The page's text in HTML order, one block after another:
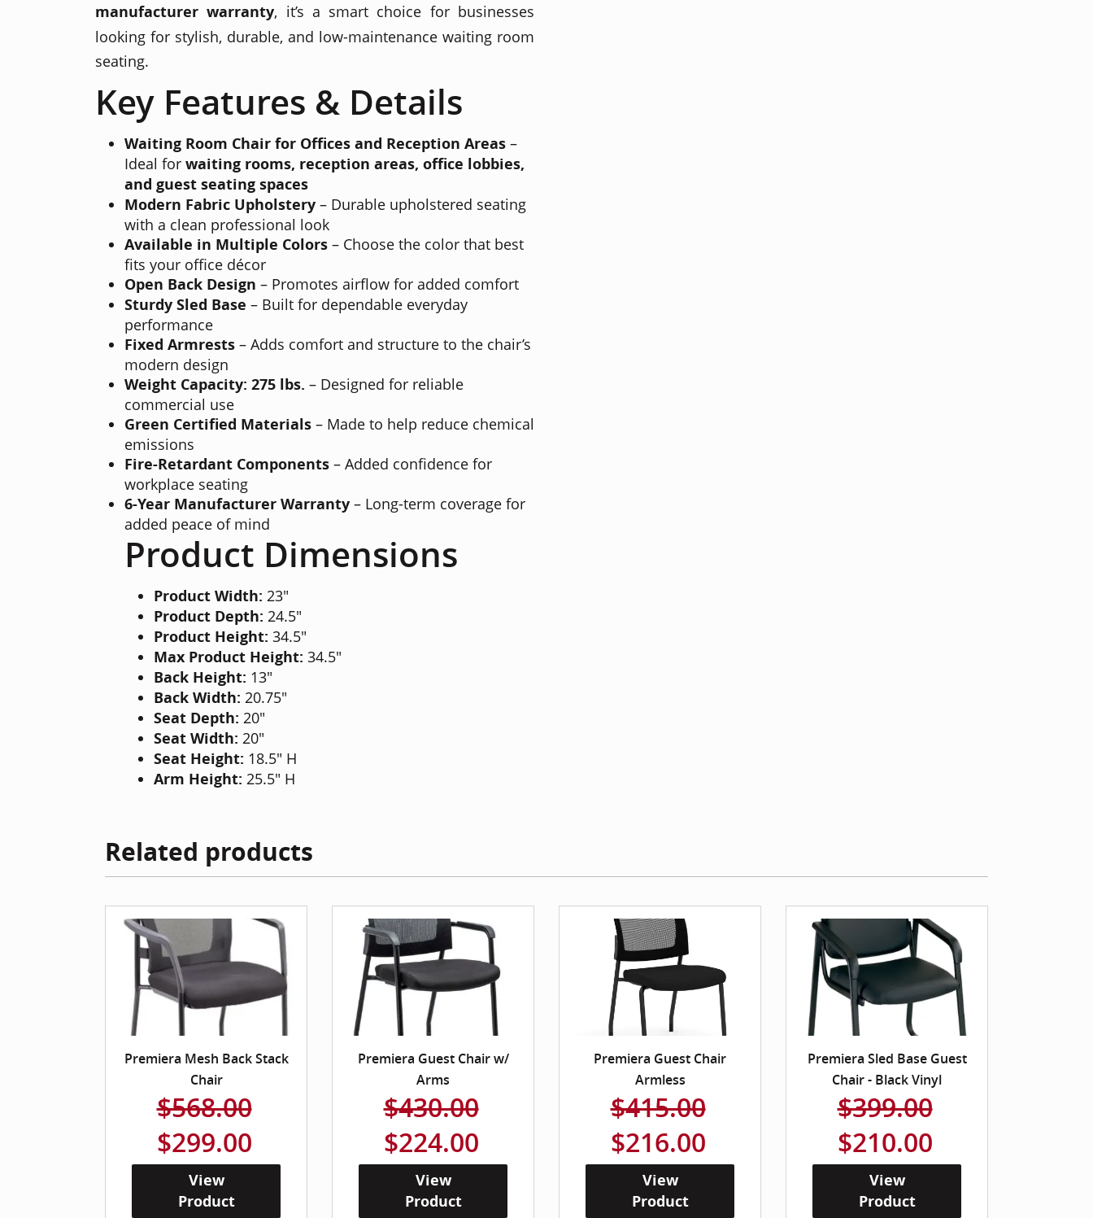
manufacturer warranty, it’s a smart choice for businesses
looking for stylish, durable, and low-maintenance waiting room
seating.
Key Features & Details
Waiting Room Chair for Offices and Reception Areas –
Ideal for waiting rooms, reception areas, office lobbies,
and guest seating spaces
Modern Fabric Upholstery – Durable upholstered seating
with a clean professional look
Available in Multiple Colors – Choose the color that best
fits your office décor
Open Back Design – Promotes airflow for added comfort
Sturdy Sled Base – Built for dependable everyday
performance
Fixed Armrests – Adds comfort and structure to the chair’s
modern design
Weight Capacity: 275 lbs. – Designed for reliable
commercial use
Green Certified Materials – Made to help reduce chemical
emissions
Fire-Retardant Components – Added confidence for
workplace seating
6-Year Manufacturer Warranty – Long-term coverage for
added peace of mind
Product Dimensions
Product Width: 23"
Product Depth: 24.5"
Product Height: 34.5"
Max Product Height: 34.5"
Back Height: 13"
Back Width: 20.75"
Seat Depth: 20"
Seat Width: 20"
Seat Height: 18.5" H
Arm Height: 25.5" H
Related products
Premiera Mesh Back Stack
Chair
$568.00
$299.00
View
Product
Premiera Guest Chair w/
Arms
$430.00
$224.00
View
Product
Premiera Guest Chair
Armless
$415.00
$216.00
View
Product
Premiera Sled Base Guest
Chair - Black Vinyl
$399.00
$210.00
View
Product